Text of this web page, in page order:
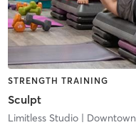
STRENGTH TRAINING
Sculpt
Limitless Studio| Downtown